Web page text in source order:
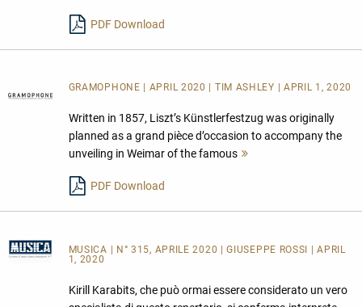
PDF Download
GRAMOPHONE | APRIL 2020 | TIM ASHLEY | APRIL 1, 2020
Written in 1857, Liszt’s Künstlerfestzug was originally
planned as a grand pièce d’occasion to accompany the
unveiling in Weimar of the famous
PDF Download
MUSICA
| N° 315, APRILE 2020 | GIUSEPPE ROSSI | APRIL
1, 2020
Kirill Karabits, che può ormai essere considerato un vero